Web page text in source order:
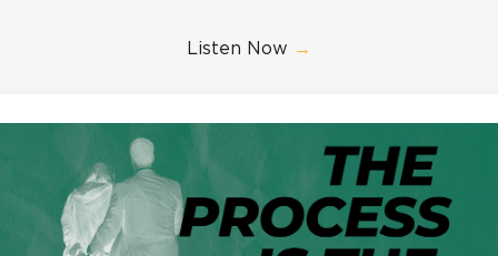
Listen Now →